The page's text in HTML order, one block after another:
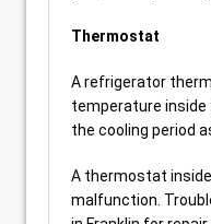
Thermostat
A refrigerator
temperature inside
the cooling period
A thermostat
malfunction.